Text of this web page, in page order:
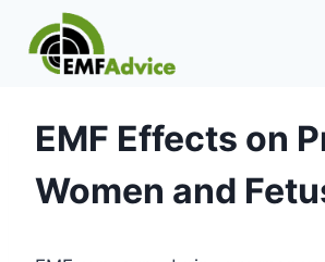
content
EMF Effects on
Women and